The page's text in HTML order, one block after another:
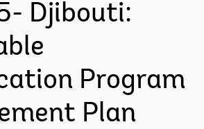
Djibouti:
Program
Plan